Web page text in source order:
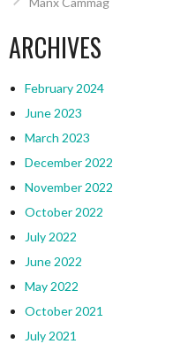
ARCHIVES
February 2024
June 2023
March 2023
December 2022
November 2022
October 2022
July 2022
June 2022
May 2022
October 2021
July 2021